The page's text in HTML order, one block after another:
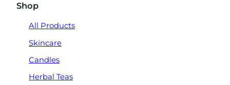
Shop
All Products
Skincare
Candles
Herbal Teas